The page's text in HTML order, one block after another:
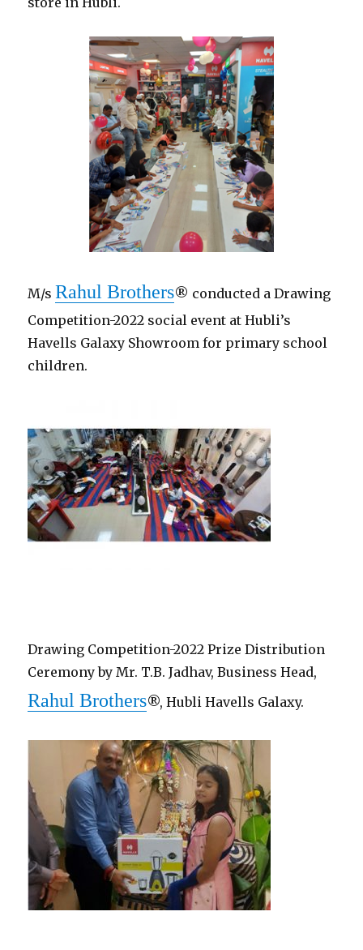
M/s Rahul Brothers® conducted a Drawing
Competition-2022 social event at Hubli’s
Havells Galaxy Showroom for primary school
children.
Drawing Competition-2022 Prize Distribution
Ceremony by Mr. T.B. Jadhav, Business Head,
Rahul Brothers®, Hubli Havells Galaxy.